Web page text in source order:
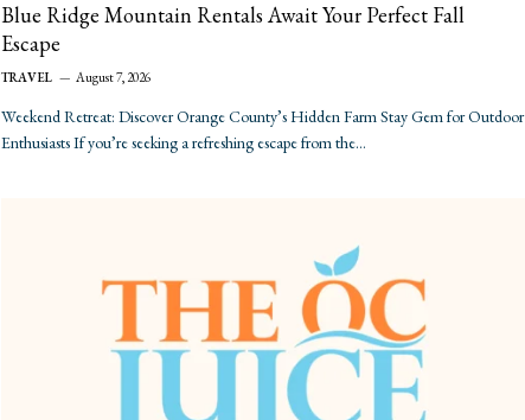
Blue Ridge Mountain Rentals Await Your Perfect Fall
Escape
TRAVEL August 7, 2026
Weekend Retreat: Discover Orange County’s Hidden Farm Stay Gem for Outdoor
Enthusiasts If you’re seeking a refreshing escape from the…